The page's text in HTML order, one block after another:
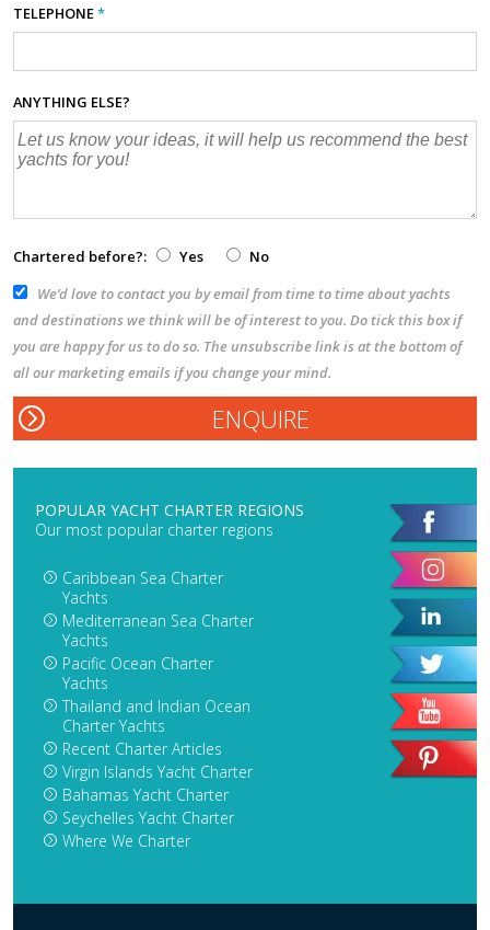
TELEPHONE*
ANYTHING ELSE?
Chartered before?: Yes
No
We’d love to contact you by email from time to time about yachts
and destinations we think will be of interest to you. Do tick this box if
you are happy for us to do so. The unsubscribe link is at the bottom of
all our marketing emails if you change your mind.
POPULAR YACHT CHARTER REGIONS
Our most popular charter regions
Caribbean Sea Charter
Yachts
Mediterranean Sea Charter
Yachts
Pacific Ocean Charter
Yachts
Thailand and Indian Ocean
Charter Yachts
Recent Charter Articles
Virgin Islands Yacht Charter
Bahamas Yacht Charter
Seychelles Yacht Charter
Where We Charter